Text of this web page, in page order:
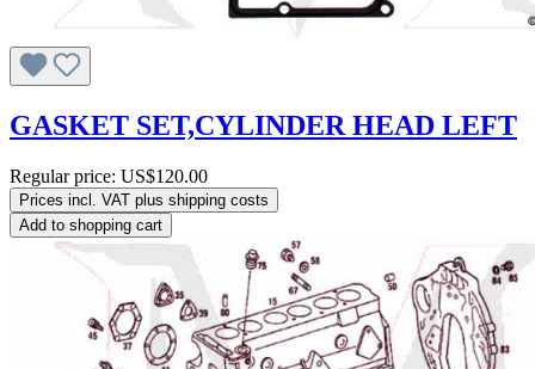
GASKET SET,CYLINDER HEAD LEFT
Regular price: US$120.00
Prices incl. VAT plus shipping costs
Add to shopping cart